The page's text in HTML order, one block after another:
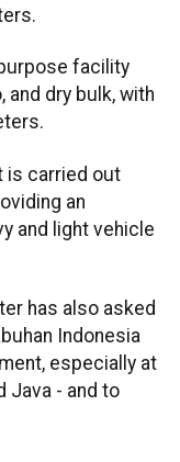
facility
dry bulk, with
is carried out
an
and light vehicle
has also asked
Indonesia
especially at
Java - and to